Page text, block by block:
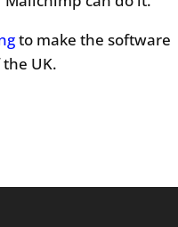
to make the software
UK.